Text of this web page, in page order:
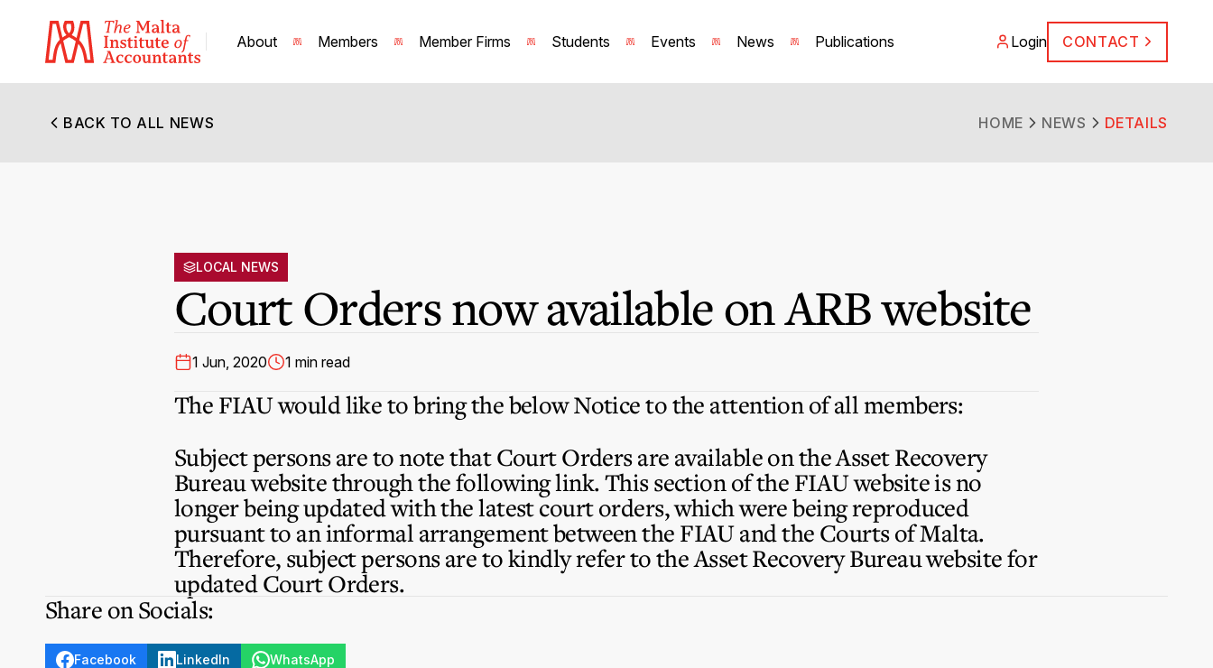
About Members Member Firms Students Events News Publications Login CONTACT
BACK TO ALL NEWS HOME NEWS DETAILS
LOCAL NEWS
Court Orders now available on ARB website
1 Jun, 2020 1 min read
The FIAU would like to bring the below Notice to the attention of all members:
Subject persons are to note that Court Orders are available on the Asset Recovery
Bureau website through the following link. This section of the FIAU website is no
longer being updated with the latest court orders, which were being reproduced
pursuant to an informal arrangement between the FIAU and the Courts of Malta.
Therefore, subject persons are to kindly refer to the Asset Recovery Bureau website for
updated Court Orders.
Share on Socials:
Facebook LinkedIn WhatsApp